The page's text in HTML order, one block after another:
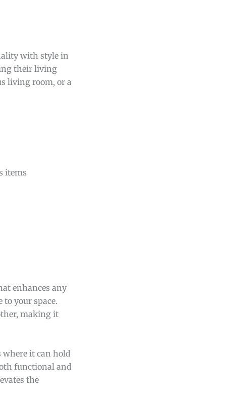
with style in
their living
living room, or a
items
enhances any
your space.
making it
it can hold
functional and
the